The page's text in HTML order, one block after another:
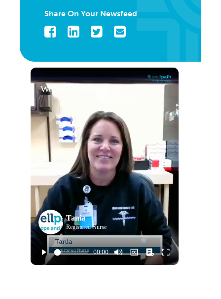
Share On Your Newsfeed
Facebook
LinkedInTwitter
Email
Wellpath Wonders!
Tania
Registered Nurse